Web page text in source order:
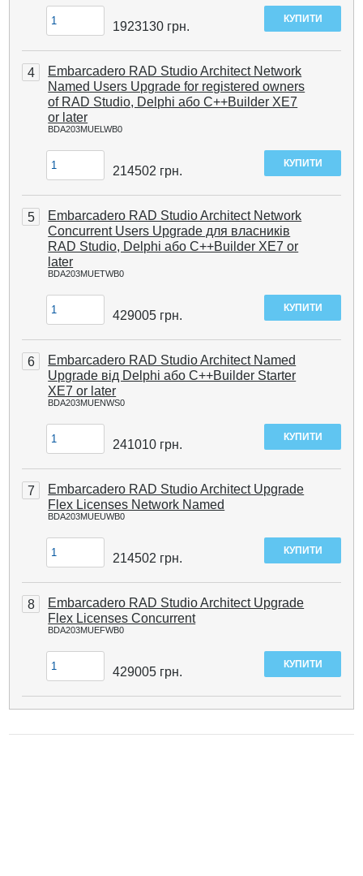
1923130 грн.
4
Embarcadero RAD Studio Architect Network
Named Users Upgrade for registered owners
of RAD Studio, Delphi або C++Builder XE7
or later
BDA203MUELWB0
214502 грн.
5
Embarcadero RAD Studio Architect Network
Concurrent Users Upgrade для власників
RAD Studio, Delphi або C++Builder XE7 or
later
BDA203MUETWB0
429005 грн.
6
Embarcadero RAD Studio Architect Named
Upgrade від Delphi або C++Builder Starter
XE7 or later
BDA203MUENWS0
241010 грн.
7
Embarcadero RAD Studio Architect Upgrade
Flex Licenses Network Named
BDA203MUEUWB0
214502 грн.
8
Embarcadero RAD Studio Architect Upgrade
Flex Licenses Concurrent
BDA203MUEFWB0
429005 грн.